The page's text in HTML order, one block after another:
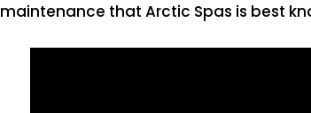
maintenance that Arctic Spas is best